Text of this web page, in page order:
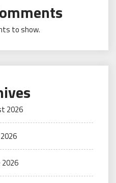
to show.
2026
2026